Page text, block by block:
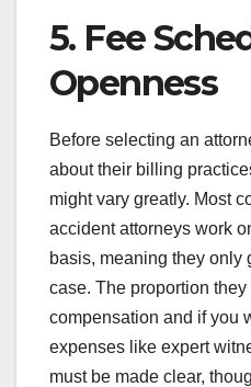
5. Fee
Openness
Before selecting an
about their billing
might vary greatly. Most
accident attorneys work
basis, meaning they only
case. The proportion
compensation and if you
expenses like expert
must be made clear,